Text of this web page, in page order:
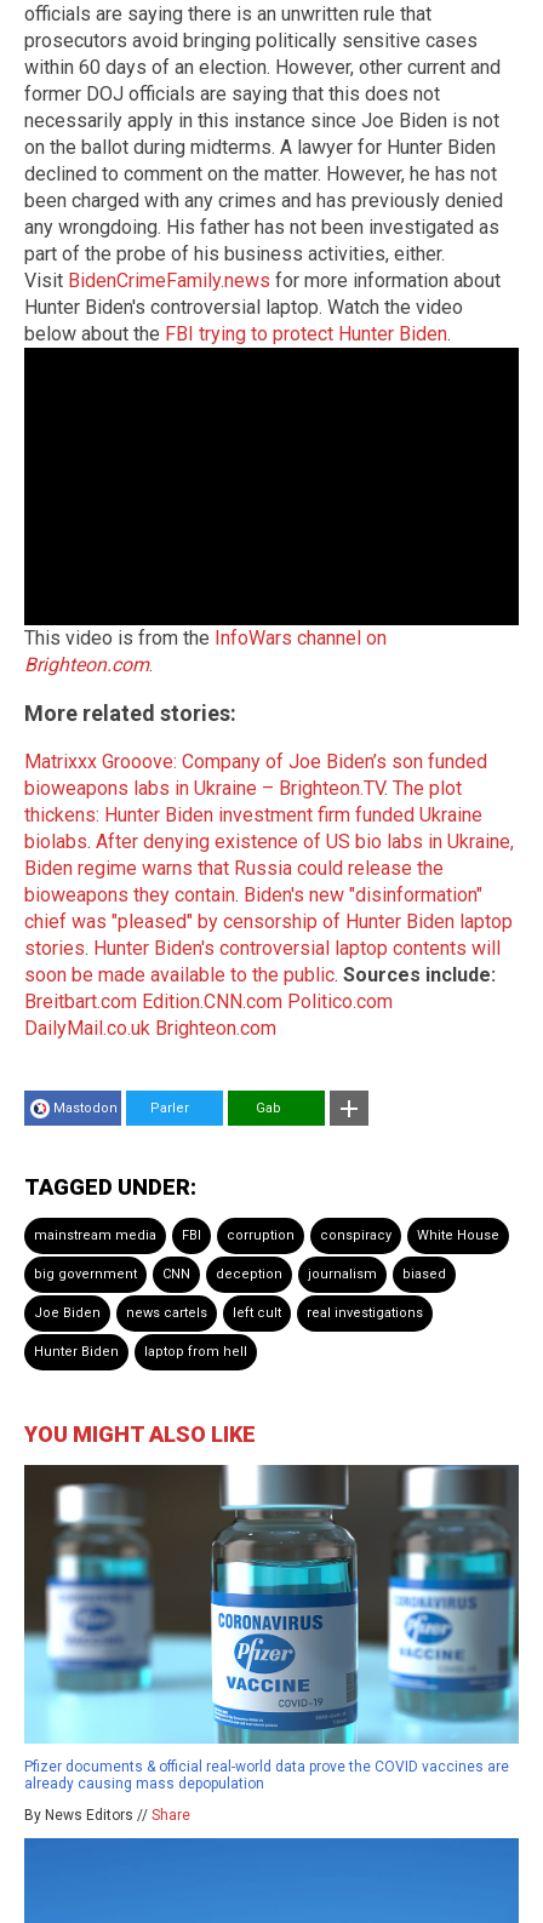
officials are saying there is an unwritten rule that
prosecutors avoid bringing politically sensitive cases
within 60 days of an election. However, other current and
former DOJ officials are saying that this does not
necessarily apply in this instance since Joe Biden is not
on the ballot during midterms. A lawyer for Hunter Biden
declined to comment on the matter. However, he has not
been charged with any crimes and has previously denied
any wrongdoing. His father has not been investigated as
part of the probe of his business activities, either.
Visit BidenCrimeFamily.news for more information about
Hunter Biden's controversial laptop. Watch the video
below about the FBI trying to protect Hunter Biden.
This video is from the InfoWars channel on
Brighteon.com.
More related stories:
Matrixxx Grooove: Company of Joe Biden’s son funded
bioweapons labs in Ukraine – Brighteon.TV. The plot
thickens: Hunter Biden investment firm funded Ukraine
biolabs. After denying existence of US bio labs in Ukraine,
Biden regime warns that Russia could release the
bioweapons they contain. Biden's new "disinformation"
chief was "pleased" by censorship of Hunter Biden laptop
stories. Hunter Biden's controversial laptop contents will
soon be made available to the public. Sources include:
Breitbart.com Edition.CNN.com Politico.com
DailyMail.co.uk Brighteon.com
Mastodon Parler Gab
TAGGED UNDER:
mainstream media FBI corruption conspiracy White House
big government CNN deception journalism biased
Joe Biden news cartels left cult real investigations
Hunter Biden laptop from hell
YOU MIGHT ALSO LIKE
Pfizer documents & official real-world data prove the COVID vaccines are
already causing mass depopulation
By News Editors // Share